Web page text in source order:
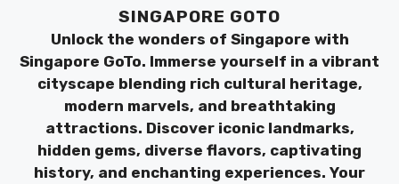
SINGAPORE GOTO
Unlock the wonders of Singapore with
Singapore GoTo. Immerse yourself in a vibrant
cityscape blending rich cultural heritage,
modern marvels, and breathtaking
attractions. Discover iconic landmarks,
hidden gems, diverse flavors, captivating
history, and enchanting experiences. Your